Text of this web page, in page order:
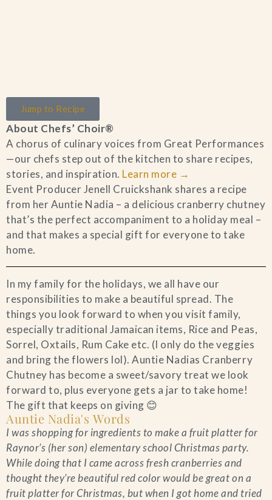
Catering & Events
Hospitality Management +
Our Menus
About Us
+
Venues
Blog
Contact Us
Search
FAQs
Jump to Recipe
About Chefs’ Choir®
A chorus of culinary voices from Great Performances
—our chefs step out of the kitchen to share recipes,
stories, and inspiration. Learn more →
Event Producer Jenell Cruickshank shares a recipe
from her Auntie Nadia – a delicious cranberry chutney
that’s the perfect accompaniment to a holiday meal –
and that makes a special gift for everyone to take
home.
In my family for the holidays, we all have our
responsibilities to make a beautiful spread. The
things you look forward to when you visit family,
especially traditional Jamaican items, Rice and Peas,
Sorrel, Oxtails, Rum Cake etc. (I only do the veggies
and bring the flowers lol). Auntie Nadias Cranberry
Chutney has become a sweet/savory treat we look
forward to, plus everyone gets a jar to take home!
The gift that keeps on giving 😊
Auntie Nadia's Words
I was shopping for ingredients to make a fruit platter for
Raynor’s (her son) elementary school Christmas party.
While doing that I came across fresh cranberries and
thought they’re beautiful red color would be great on a
fruit platter for Christmas, but when I got home and tried